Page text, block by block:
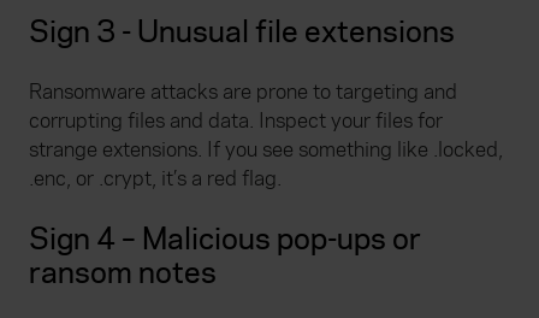
Sign 3 - Unusual file extensions
Ransomware attacks are prone to targeting and
corrupting files and data. Inspect your files for
strange extensions. If you see something like .locked,
.enc, or .crypt, it’s a red flag.
Sign 4 – Malicious pop-ups or
ransom notes